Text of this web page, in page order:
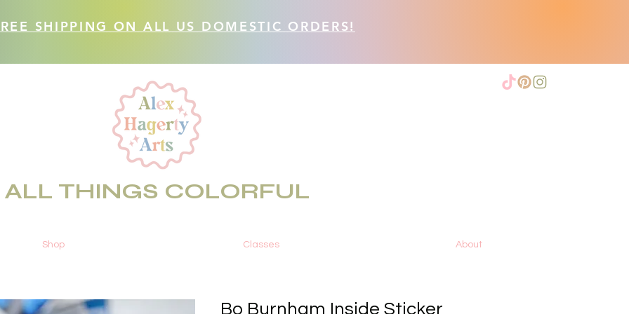
SHIPPING ON ALL US DOMESTIC ORDERS!
ALL THINGS COLORFUL
Shop Classes About
Bo Burnham Inside Sticker